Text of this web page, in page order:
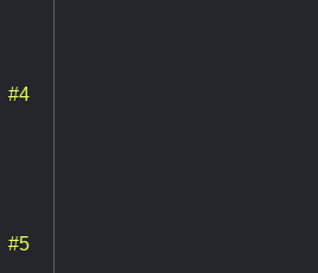
#4
#5